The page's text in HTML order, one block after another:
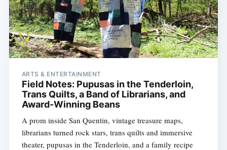
ARTS & ENTERTAINMENT
Field Notes: Pupusas in the Tenderloin,
Trans Quilts, a Band of Librarians, and
Award-Winning Beans
A prom inside San Quentin, vintage treasure maps,
librarians turned rock stars, trans quilts and immersive
theater, pupusas in the Tenderloin, and a family recipe